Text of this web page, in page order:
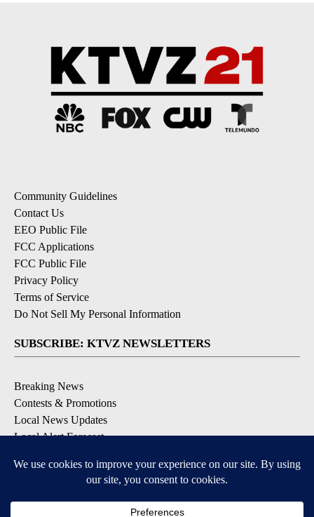
Community Guidelines
Contact Us
EEO Public File
FCC Applications
FCC Public File
Privacy Policy
Terms of Service
Do Not Sell My Personal Information
SUBSCRIBE: KTVZ NEWSLETTERS
Breaking News
Contests & Promotions
Local News Updates
Local Alert Forecast
DOWNLOAD: KTVZ APPS